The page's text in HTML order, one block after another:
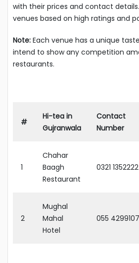
with their prices and contact
venues based on high ratings and
Note: Each venue has a unique
intend to show any competition
restaurants.
#
Hi-tea in
Gujranwala
Contact
Number
1
Chahar
Baagh
Restaurant
0321 1352222
2
Mughal
Mahal
Hotel
055 4299107